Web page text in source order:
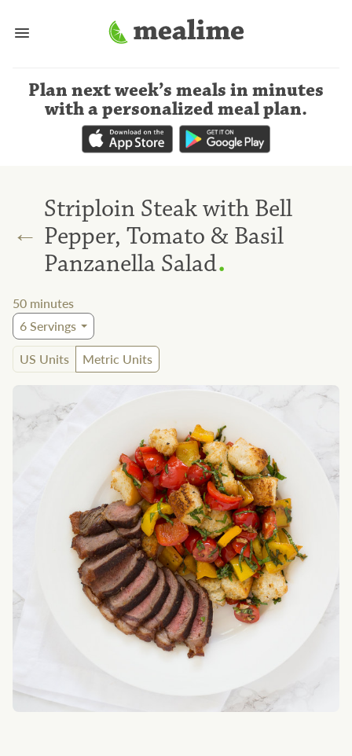
Plan next week’s meals in minutes
with a personalized meal plan.
←
Striploin Steak with Bell
Pepper, Tomato & Basil
Panzanella Salad.
50 minutes
6Servings
US Units
Metric Units